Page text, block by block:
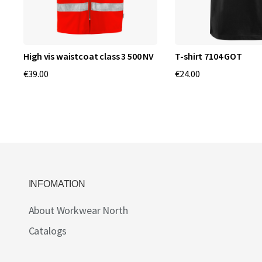
High vis waistcoat class 3 500 NV
€39.00
T-shirt 7104 GOT
€24.00
INFOMATION
About Workwear North
Catalogs